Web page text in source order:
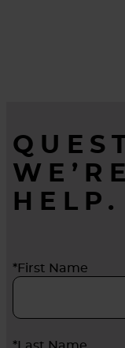
HELP.
*First Name
*Last Name